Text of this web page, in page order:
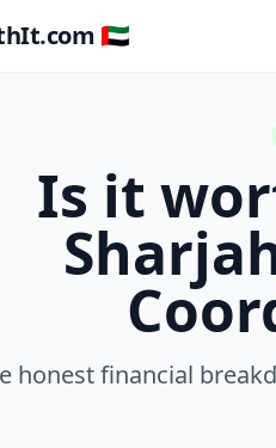
🇦🇪
Is it
honest financial